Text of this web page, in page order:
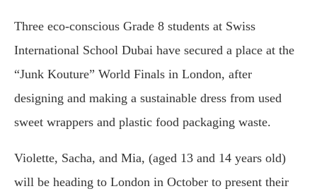
Three eco-conscious Grade 8 students at Swiss
International School Dubai have secured a place at the
“Junk Kouture” World Finals in London, after
designing and making a sustainable dress from used
sweet wrappers and plastic food packaging waste.
Violette, Sacha, and Mia, (aged 13 and 14 years old)
will be heading to London in October to present their